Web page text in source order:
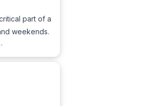
part of a
weekends.